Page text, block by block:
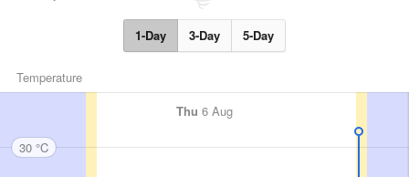
1-Day 3-Day 5-Day
Temperature
Thu 6 Aug
30 °C